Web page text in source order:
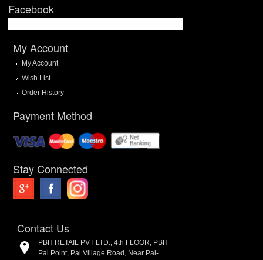
Facebook
My Account
My Account
Wish List
Order History
Payment Method
Stay Connected
Contact Us
PBH RETAIL PVT LTD., 4th FLOOR, PBH
Pal Point, Pal Village Road, Near Pal-